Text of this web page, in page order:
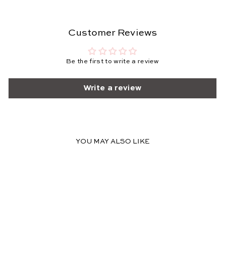
Customer Reviews
Be the first to write a review
Write a review
YOU MAY ALSO LIKE